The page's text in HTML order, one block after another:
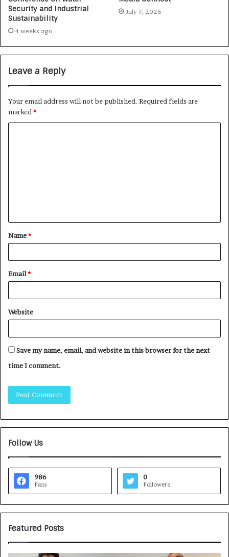
Security and Industrial
Sustainability
4 weeks ago
July 7, 2026
Leave a Reply
Your email address will not be published. Required fields are
marked*
Name*
Email*
Website
Save my name, email, and website in this browser for the next
time I comment.
Follow Us
986
Fans
0
Followers
Featured Posts